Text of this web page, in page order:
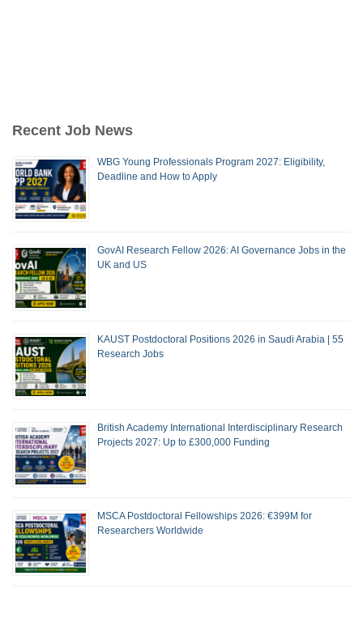
Recent Job News
WBG Young Professionals Program 2027: Eligibility,
Deadline and How to Apply
GovAI Research Fellow 2026: AI Governance Jobs in the
UK and US
KAUST Postdoctoral Positions 2026 in Saudi Arabia | 55
Research Jobs
British Academy International Interdisciplinary Research
Projects 2027: Up to £300,000 Funding
MSCA Postdoctoral Fellowships 2026: €399M for
Researchers Worldwide